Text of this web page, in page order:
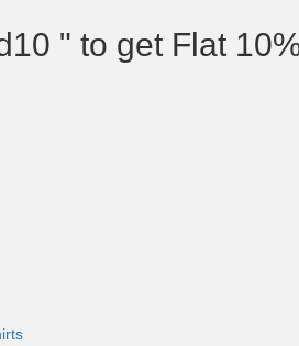
" to get Flat